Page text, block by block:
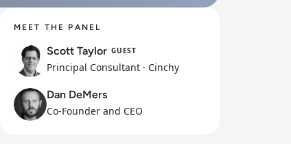
MEET THE PANEL
Scott Taylor GUEST
Principal Consultant · Cinchy
Dan DeMers
Co-Founder and CEO